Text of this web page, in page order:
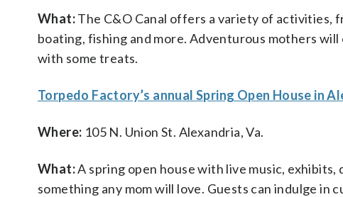
What:The C&O Canal offers a variety of activities,
boating, fishing and more. Adventurous mothers will
with some treats.
Torpedo Factory’s annual Spring Open House in
Where: 105 N. Union St. Alexandria, Va.
What:A spring open house with live music,
something any mom will love. Guests can indulge in